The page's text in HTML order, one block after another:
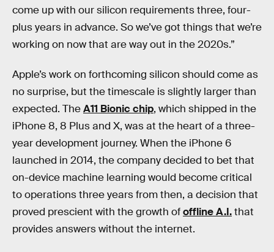
come up with our silicon requirements three, four-
plus years in advance. So we’ve got things that we’re
working on now that are way out in the 2020s.”
Apple’s work on forthcoming silicon should come as
no surprise, but the timescale is slightly larger than
expected. TheA11 Bionic chip, which shipped in the
iPhone 8, 8 Plus and X, was at the heart of a three-
year development journey. When the iPhone 6
launched in 2014, the company decided to bet that
on-device machine learning would become critical
to operations three years from then, a decision that
proved prescient with the growth ofoffline A.I.that
provides answers without the internet.